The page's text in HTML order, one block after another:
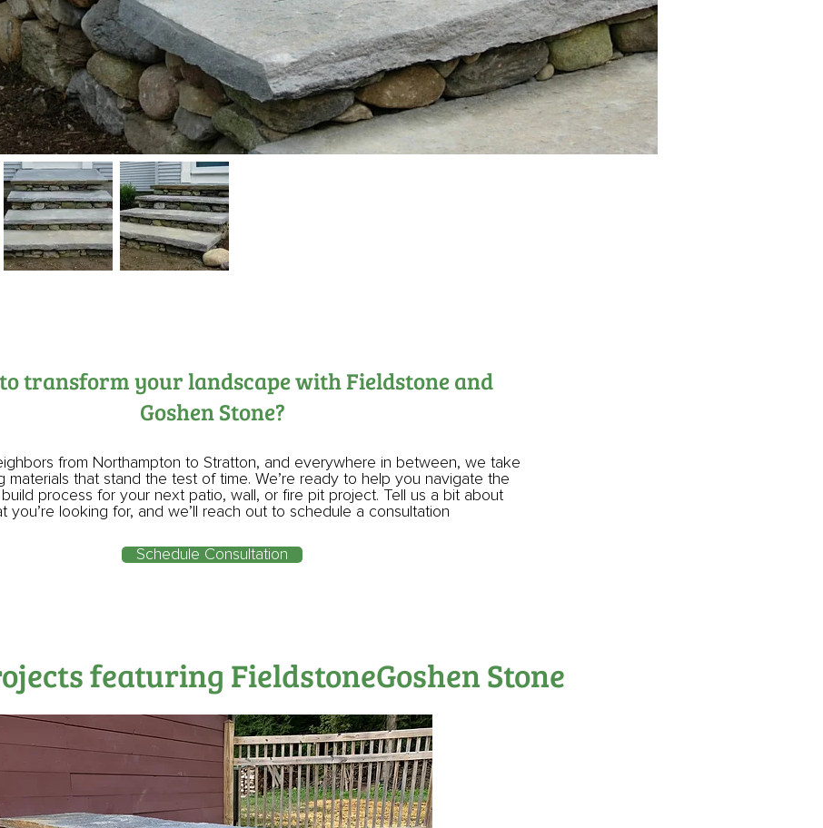
transform your landscape with Fieldstone and
Goshen Stone?
from Northampton to Stratton, and everywhere in between, we take
materials that stand the test of time. We’re ready to help you navigate the
process for your next patio, wall, or fire pit project. Tell us a bit about
you’re looking for, and we’ll reach out to schedule a consultation
Schedule Consultation
featuring FieldstoneGoshen Stone